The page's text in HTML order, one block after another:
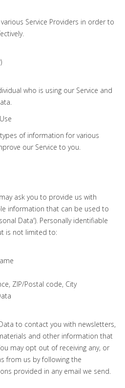
Service Providers in order to
who is using our Service and
of information for various
our Service to you.
ask you to provide us with
information that can be used to
Data'). Personally identifiable
is not limited to:
ZIP/Postal code, City
to contact you with newsletters,
and other information that
may opt out of receiving any, or
from us by following the
provided in any email we send.